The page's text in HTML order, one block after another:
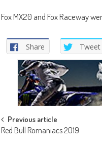
Fox MX20 and Fox Raceway
Share Tweet
Post
Previous article
Red Bull Romaniacs 2019